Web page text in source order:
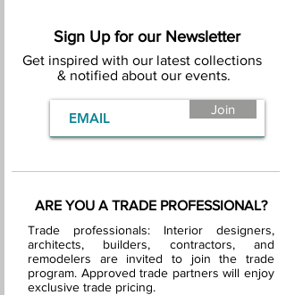
Sign Up for our Newsletter
Get inspired with our latest collections
& notified about our events.
Join
ARE YOU A TRADE PROFESSIONAL?
Trade professionals: Interior designers,
architects, builders, contractors, and
remodelers are invited to join the trade
program. Approved trade partners will enjoy
exclusive trade pricing.